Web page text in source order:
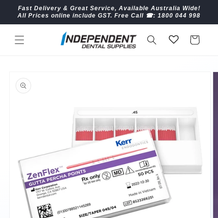
Skip to
content
Fast Delivery & Great Service, Available Australia Wide!
All Prices online include GST. Free Call ☎︎: 1800 044 998
Cart
product
information